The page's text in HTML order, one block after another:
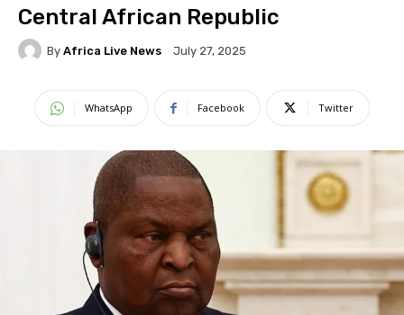
Central African Republic
By Africa Live News July 27, 2025
WhatsApp Facebook Twitter